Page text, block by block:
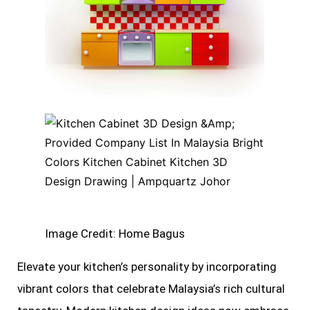
Image Credit: Home Bagus
Elevate your kitchen’s personality by incorporating
vibrant colors that celebrate Malaysia’s rich cultural